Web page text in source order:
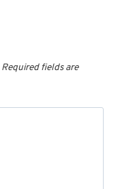
Required fields are